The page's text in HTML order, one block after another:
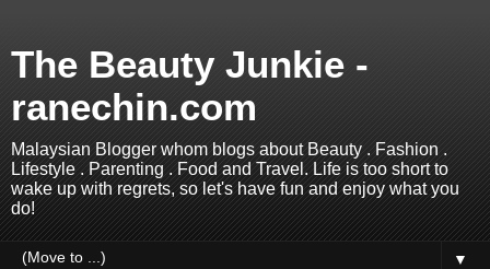
The Beauty Junkie -
ranechin.com
Malaysian Blogger whom blogs about Beauty . Fashion .
Lifestyle . Parenting . Food and Travel. Life is too short to
wake up with regrets, so let's have fun and enjoy what you
do!
▼